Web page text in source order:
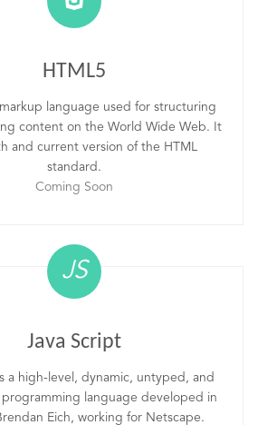
HTML5
markup language used for structuring
content on the World Wide Web. It
and current version of the HTML
standard.
Coming Soon
JS
Java Script
a high-level, dynamic, untyped, and
language developed in
Eich, working for Netscape.